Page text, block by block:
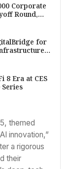
Corporate
Round,
for
8 Era at CES
themed
innovation,”
a rigorous
their